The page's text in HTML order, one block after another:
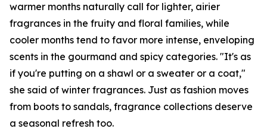
warmer months naturally call for lighter, airier
fragrances in the fruity and floral families, while
cooler months tend to favor more intense, enveloping
scents in the gourmand and spicy categories. "It's as
if you're putting on a shawl or a sweater or a coat,"
she said of winter fragrances. Just as fashion moves
from boots to sandals, fragrance collections deserve
a seasonal refresh too.